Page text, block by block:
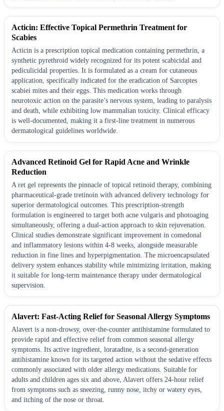
Acticin: Effective Topical Permethrin Treatment for
Scabies
Acticin is a prescription topical medication containing permethrin, a
synthetic pyrethroid widely recognized for its potent scabicidal and
pediculicidal properties. It is formulated as a cream for cutaneous
application, specifically indicated for the eradication of Sarcoptes
scabiei mites and their eggs. This medication works through
neurotoxic action on the parasite’s nervous system, leading to paralysis
and death, while exhibiting low mammalian toxicity. Clinical efficacy
is well-documented, making it a first-line treatment in numerous
dermatological guidelines worldwide.
Advanced Retinoid Gel for Rapid Acne and Wrinkle
Reduction
A ret gel represents the pinnacle of topical retinoid therapy, combining
pharmaceutical-grade tretinoin with advanced delivery technology for
superior dermatological outcomes. This prescription-strength
formulation is engineered to target both acne vulgaris and photoaging
simultaneously, offering a dual-action approach to skin rejuvenation.
Clinical studies demonstrate significant improvement in comedonal
and inflammatory lesions within 4-8 weeks, alongside measurable
reduction in fine lines and hyperpigmentation. The microencapsulated
delivery system enhances stability while minimizing irritation, making
it suitable for long-term maintenance therapy under dermatological
supervision.
Alavert: Fast-Acting Relief for Seasonal Allergy Symptoms
Alavert is a non-drowsy, over-the-counter antihistamine formulated to
provide rapid and effective relief from common seasonal allergy
symptoms. Its active ingredient, loratadine, is a second-generation
antihistamine known for its targeted action without the sedative effects
commonly associated with older allergy medications. Suitable for
adults and children ages six and above, Alavert offers 24-hour relief
from symptoms such as sneezing, runny nose, itchy or watery eyes,
and itching of the nose or throat.